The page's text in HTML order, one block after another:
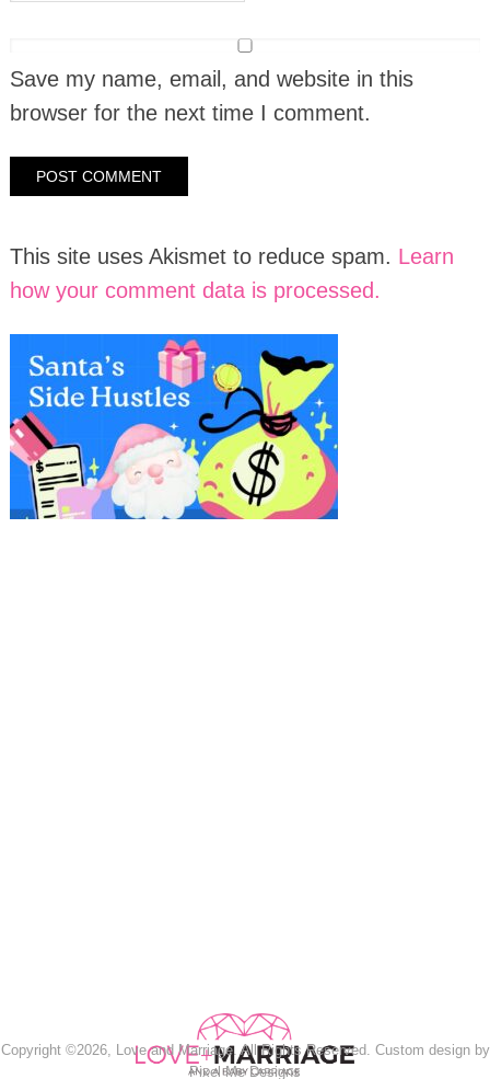
Save my name, email, and website in this
browser for the next time I comment.
This site uses Akismet to reduce spam. Learn
how your comment data is processed.
Copyright ©2026, Love and Marriage. All Rights Reserved. Custom design by
Pixel Me Designs